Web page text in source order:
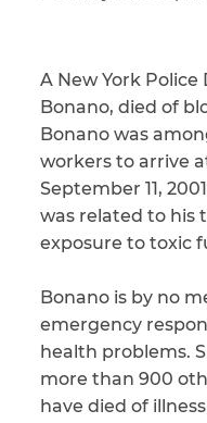
A New York
Bonano, died of
Bonano was
workers to arrive
September 11,
was related to his
exposure to toxic
Bonano is by no
emergency
health problems.
more than 900
have died of
Message